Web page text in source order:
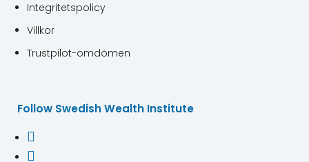
Integritetspolicy
Villkor
Trustpilot-omdömen
Follow Swedish Wealth Institute

